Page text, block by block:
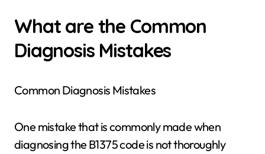
What are the Common
Diagnosis Mistakes
Common Diagnosis Mistakes
One mistake that is commonly made when
diagnosing the B1375 code is not thoroughly